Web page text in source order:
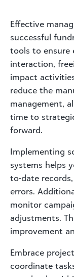
Effective
successful
tools to ensure
interaction,
impact
reduce the
management,
time to
forward.
Implementing
systems helps
to-date
errors.
monitor
adjustments.
improvement
Embrace
coordinate